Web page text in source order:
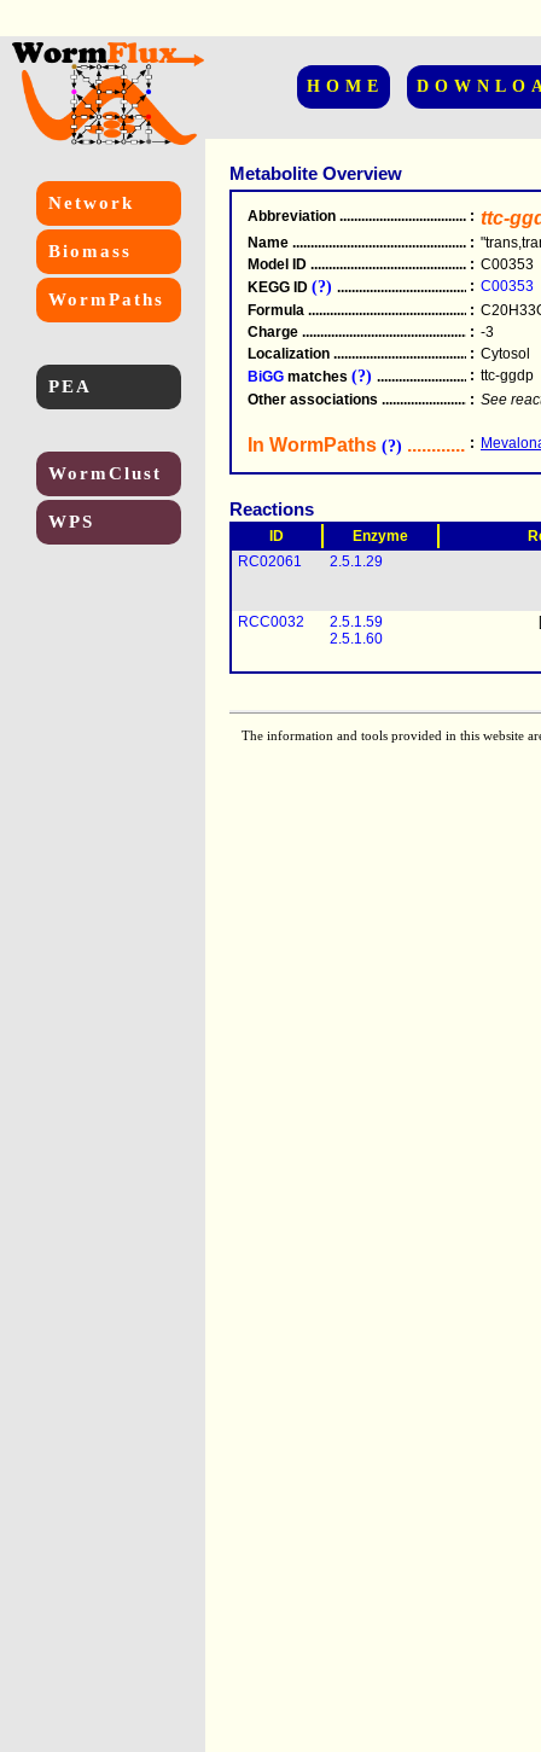
HOME
Network
Biomass
WormPaths
PEA
WormClust
WPS
Metabolite Overview
Abbreviation .....................................................
: ttc-
Name .....................................................
:
Model ID .....................................................
: C00353
KEGG ID (?) .....................................................
: C00353
Formula .....................................................
:
Charge .....................................................
: -3
Localization .....................................................
: Cytosol
BiGG matches (?) : ttc-ggdp
Other associations
: See
In WormPaths (?) :
Reactions
ID Enzyme
RC02061
2.5.1.29
RCC0032
2.5.1.59
2.5.1.60
The information and tools provided in this website